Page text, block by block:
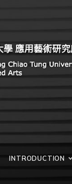
Arts,
Chiao Tung
INTRODUCTION